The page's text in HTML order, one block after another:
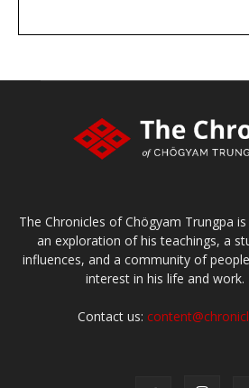
The Chronicles of Chögyam Trungpa
an exploration of his teachings, a
influences, and a community of
interest in his life and work.
Contact us: